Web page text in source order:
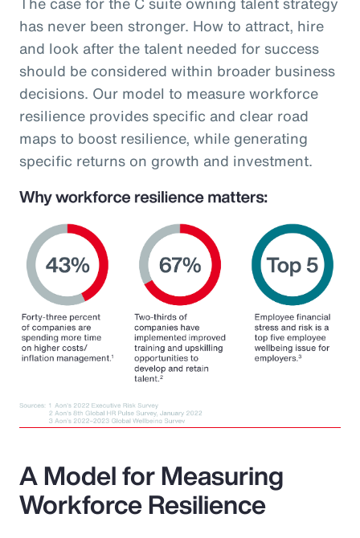
has never been stronger. How to attract, hire
and look after the talent needed for success
should be considered within broader business
decisions. Our model to measure workforce
resilience provides specific and clear road
maps to boost resilience, while generating
specific returns on growth and investment.
A Model for Measuring
Workforce Resilience